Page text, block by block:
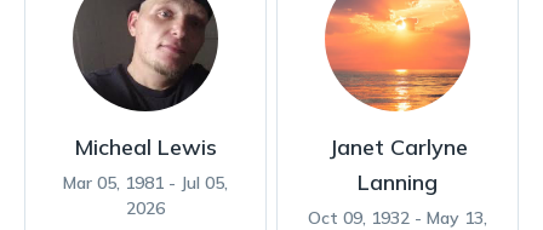
Micheal Lewis
Mar 05, 1981 - Jul 05,
2026
Janet Carlyne
Lanning
Oct 09, 1932 - May 13,